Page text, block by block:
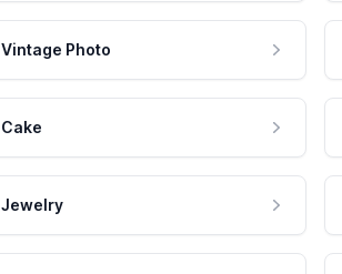
Vintage Photo
Cake
Jewelry